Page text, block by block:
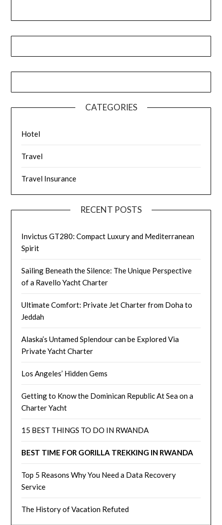
CATEGORIES
Hotel
Travel
Travel Insurance
RECENT POSTS
Invictus GT280: Compact Luxury and Mediterranean
Spirit
Sailing Beneath the Silence: The Unique Perspective
of a Ravello Yacht Charter
Ultimate Comfort: Private Jet Charter from Doha to
Jeddah
Alaska’s Untamed Splendour can be Explored Via
Private Yacht Charter
Los Angeles’ Hidden Gems
Getting to Know the Dominican Republic At Sea on a
Charter Yacht
15 BEST THINGS TO DO IN RWANDA
BEST TIME FOR GORILLA TREKKING IN RWANDA
Top 5 Reasons Why You Need a Data Recovery
Service
The History of Vacation Refuted